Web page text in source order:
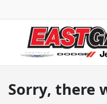
Sorry, there